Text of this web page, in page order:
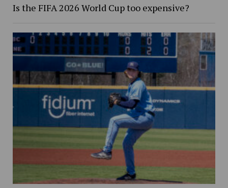
Is the FIFA 2026 World Cup too expensive?